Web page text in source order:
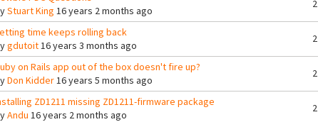
Stuart King 16 years 2 months ago
2
time keeps rolling back
gdutoit16 years 3 months ago
2
on Rails app out of the box doesn't fire up?
Don Kidder16 years 5 months ago
2
ZD1211 missing ZD1211-firmware package
Andu 16 years 2 months ago
2